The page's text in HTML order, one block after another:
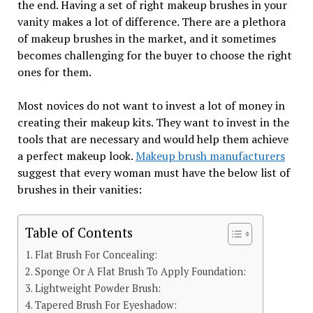
the end. Having a set of right makeup brushes in your
vanity makes a lot of difference. There are a plethora
of makeup brushes in the market, and it sometimes
becomes challenging for the buyer to choose the right
ones for them.
Most novices do not want to invest a lot of money in
creating their makeup kits. They want to invest in the
tools that are necessary and would help them achieve
a perfect makeup look.Makeup brush manufacturers
suggest that every woman must have the below list of
brushes in their vanities:
Table of Contents
Flat Brush For Concealing:
Sponge Or A Flat Brush To Apply Foundation:
Lightweight Powder Brush:
Tapered Brush For Eyeshadow: